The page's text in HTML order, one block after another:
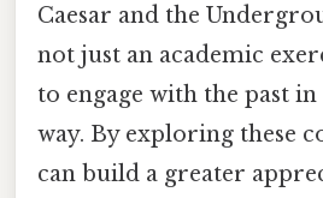
Caesar and the
not just an academic
to engage with the past
way. By exploring these
can build a greater